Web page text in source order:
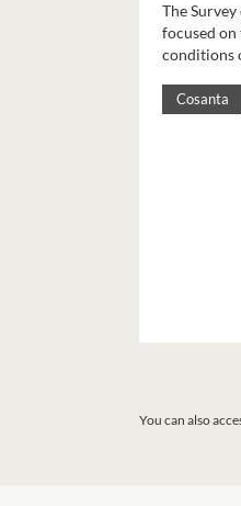
The
focused
conditions
Cosanta
You can also